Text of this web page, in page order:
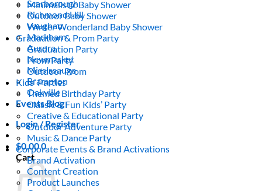
Scarborough
Richmond Hill
Vaughan
Markham
Aurora
Newmarket
Mississauga
Brampton
Oakville
Events Blog
Login / Register
$0.000
Cart
Minimalistic Baby Shower
Outdoor Baby Shower
Winter Wonderland Baby Shower
Graduation & Prom Party
Graduation Party
Prom Party
Outdoor Prom
Kids’ Parties
Themed Birthday Party
Classic & Fun Kids’ Party
Creative & Educational Party
Outdoor Adventure Party
Music & Dance Party
Corporate Events & Brand Activations
Brand Activation
Content Creation
Product Launches